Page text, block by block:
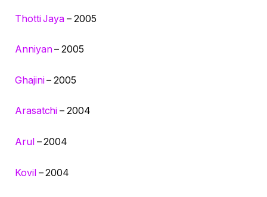
Thotti Jaya – 2005
Anniyan– 2005
Ghajini– 2005
Arasatchi – 2004
Arul– 2004
Kovil– 2004